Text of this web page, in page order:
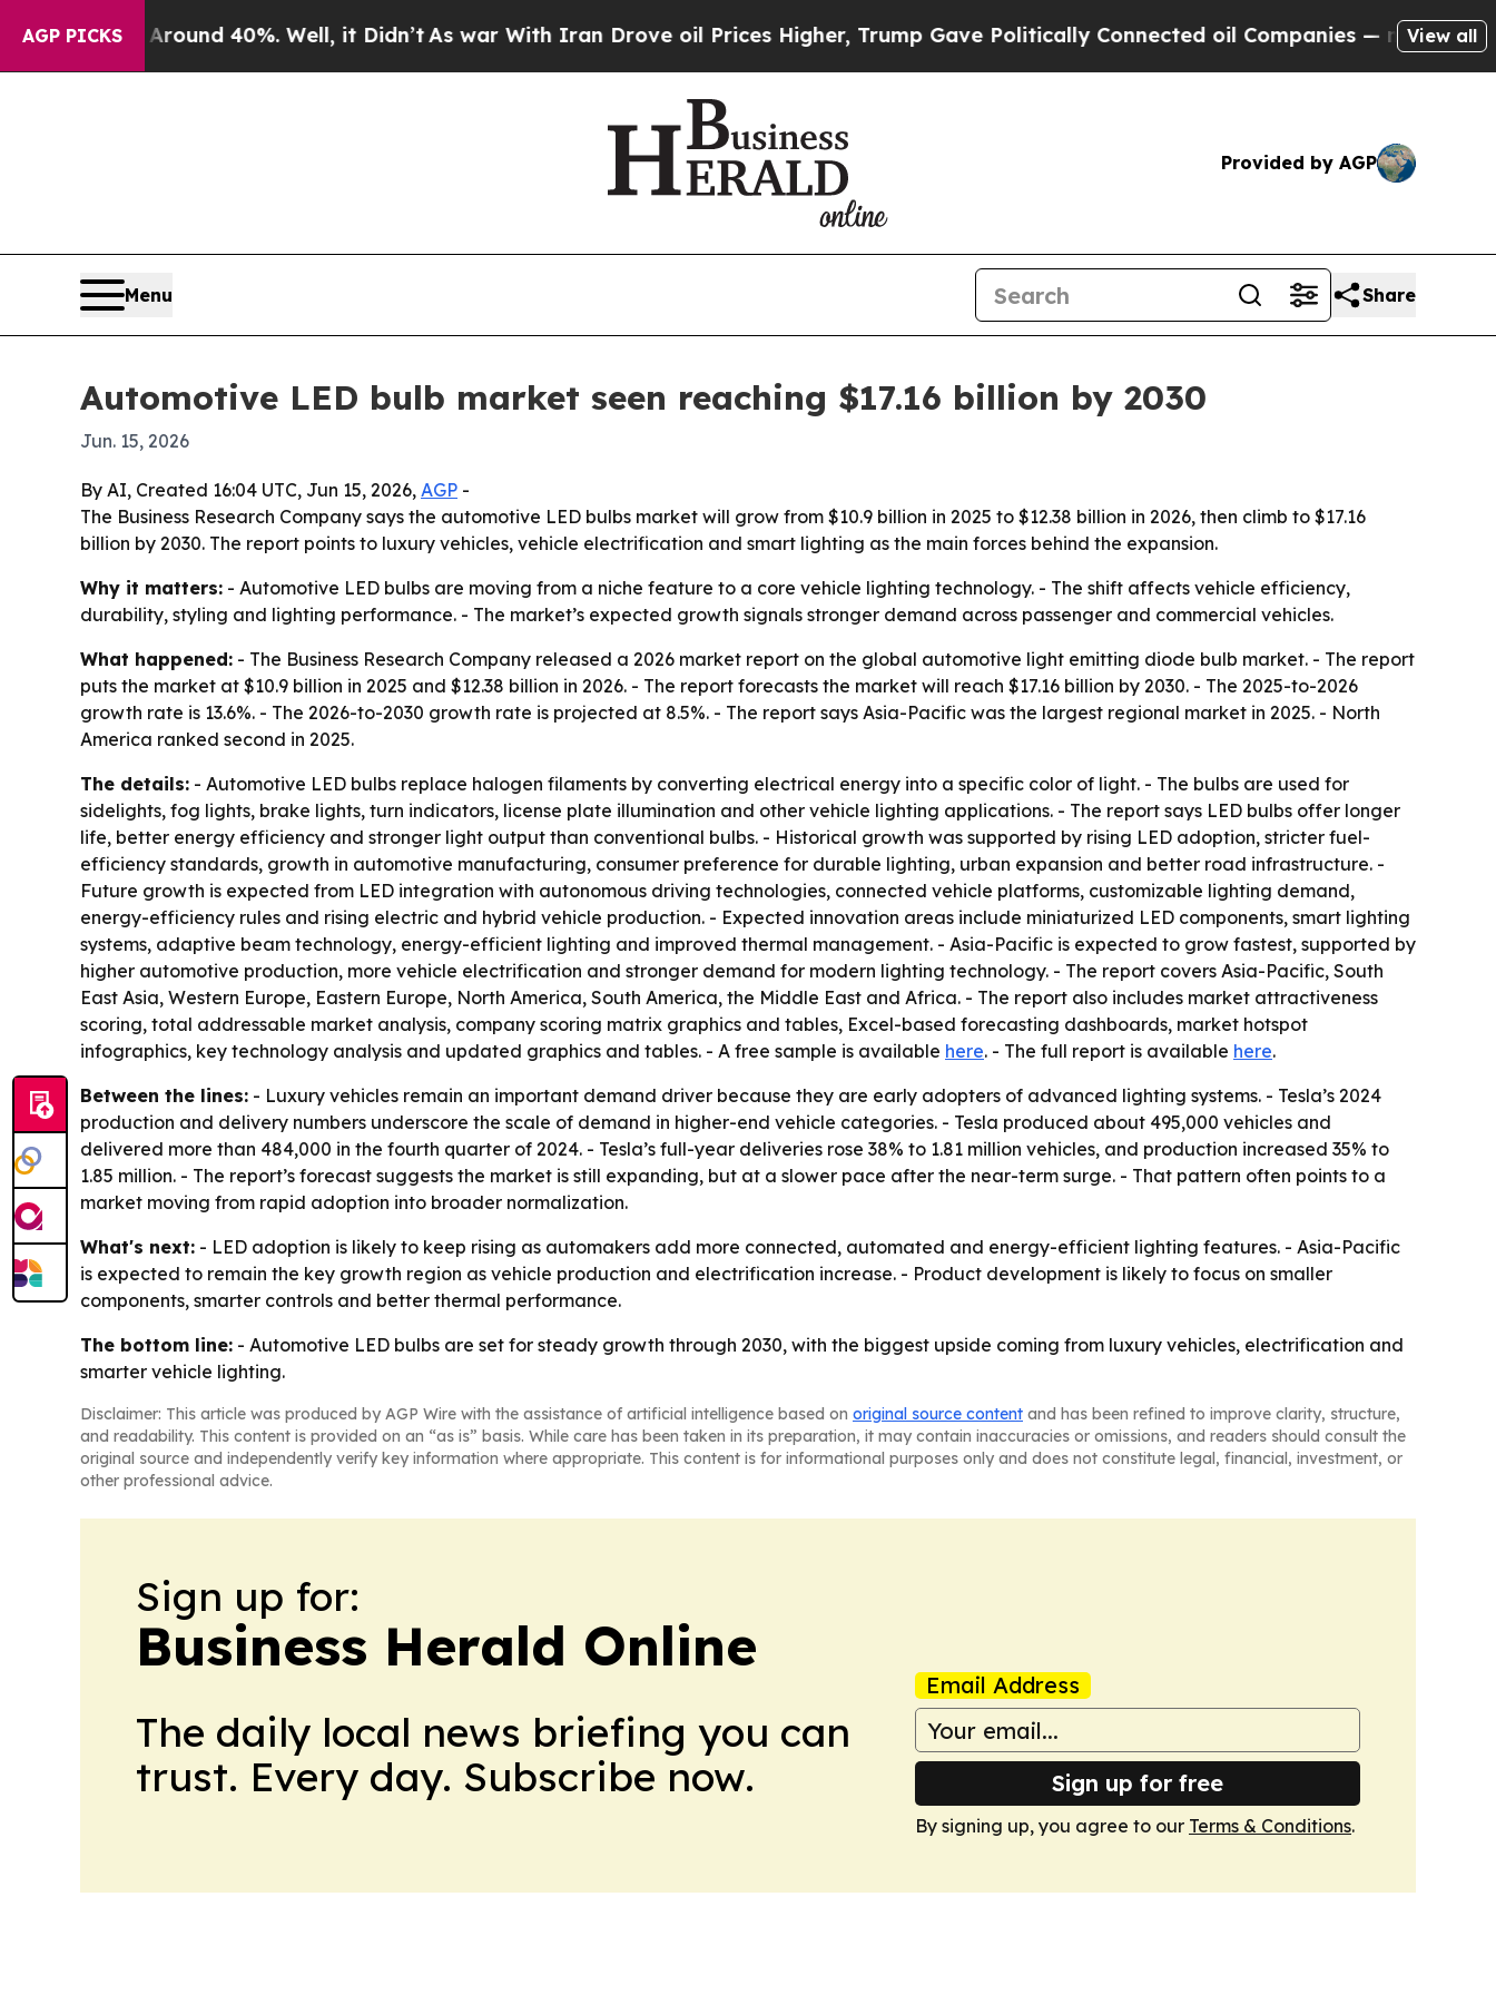
AGP PICKS
Around 40%. Well, it Didn’t As war With Iran Drove oil Prices Higher, Trump Gave Politically Connected oil Companies — not Taxpayers —
View all
Provided by AGP
Menu Share
Automotive LED bulb market seen reaching $17.16 billion by 2030
Jun. 15, 2026
By AI, Created 16:04 UTC, Jun 15, 2026, AGP -
The Business Research Company says the automotive LED bulbs market will grow from $10.9 billion in 2025 to $12.38 billion in 2026, then climb to $17.16
billion by 2030. The report points to luxury vehicles, vehicle electrification and smart lighting as the main forces behind the expansion.
Why it matters: - Automotive LED bulbs are moving from a niche feature to a core vehicle lighting technology. - The shift affects vehicle efficiency,
durability, styling and lighting performance. - The market’s expected growth signals stronger demand across passenger and commercial vehicles.
What happened: - The Business Research Company released a 2026 market report on the global automotive light emitting diode bulb market. - The report
puts the market at $10.9 billion in 2025 and $12.38 billion in 2026. - The report forecasts the market will reach $17.16 billion by 2030. - The 2025-to-2026
growth rate is 13.6%. - The 2026-to-2030 growth rate is projected at 8.5%. - The report says Asia-Pacific was the largest regional market in 2025. - North
America ranked second in 2025.
The details: - Automotive LED bulbs replace halogen filaments by converting electrical energy into a specific color of light. - The bulbs are used for
sidelights, fog lights, brake lights, turn indicators, license plate illumination and other vehicle lighting applications. - The report says LED bulbs offer longer
life, better energy efficiency and stronger light output than conventional bulbs. - Historical growth was supported by rising LED adoption, stricter fuel-
efficiency standards, growth in automotive manufacturing, consumer preference for durable lighting, urban expansion and better road infrastructure. -
Future growth is expected from LED integration with autonomous driving technologies, connected vehicle platforms, customizable lighting demand,
energy-efficiency rules and rising electric and hybrid vehicle production. - Expected innovation areas include miniaturized LED components, smart lighting
systems, adaptive beam technology, energy-efficient lighting and improved thermal management. - Asia-Pacific is expected to grow fastest, supported by
higher automotive production, more vehicle electrification and stronger demand for modern lighting technology. - The report covers Asia-Pacific, South
East Asia, Western Europe, Eastern Europe, North America, South America, the Middle East and Africa. - The report also includes market attractiveness
scoring, total addressable market analysis, company scoring matrix graphics and tables, Excel-based forecasting dashboards, market hotspot
infographics, key technology analysis and updated graphics and tables. - A free sample is available here. - The full report is available here.
Between the lines: - Luxury vehicles remain an important demand driver because they are early adopters of advanced lighting systems. - Tesla’s 2024
production and delivery numbers underscore the scale of demand in higher-end vehicle categories. - Tesla produced about 495,000 vehicles and
delivered more than 484,000 in the fourth quarter of 2024. - Tesla’s full-year deliveries rose 38% to 1.81 million vehicles, and production increased 35% to
1.85 million. - The report’s forecast suggests the market is still expanding, but at a slower pace after the near-term surge. - That pattern often points to a
market moving from rapid adoption into broader normalization.
What's next: - LED adoption is likely to keep rising as automakers add more connected, automated and energy-efficient lighting features. - Asia-Pacific
is expected to remain the key growth region as vehicle production and electrification increase. - Product development is likely to focus on smaller
components, smarter controls and better thermal performance.
The bottom line: - Automotive LED bulbs are set for steady growth through 2030, with the biggest upside coming from luxury vehicles, electrification and
smarter vehicle lighting.
Disclaimer: This article was produced by AGP Wire with the assistance of artificial intelligence based on original source content and has been refined to improve clarity, structure,
and readability. This content is provided on an “as is” basis. While care has been taken in its preparation, it may contain inaccuracies or omissions, and readers should consult the
original source and independently verify key information where appropriate. This content is for informational purposes only and does not constitute legal, financial, investment, or
other professional advice.
Sign up for:
Business Herald Online
The daily local news briefing you can
trust. Every day. Subscribe now.
Email Address
Sign up for free
By signing up, you agree to our Terms & Conditions.